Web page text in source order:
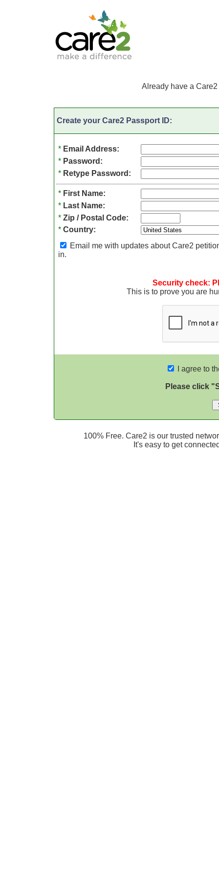
Already have a
Create your Care2 Passport ID:
* Email Address:
* Password:
* Retype Password:
* First Name:
* Last Name:
* Zip / Postal Code:
* Country:
Email me with updates about Care2
in.
Security check:
This is to prove you are
I agree to
Please click
100% Free. Care2 is our trusted
It's easy to get